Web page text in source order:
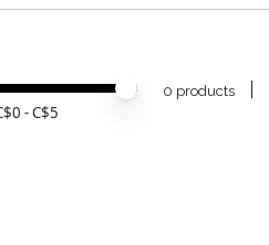
value
value
0 - C$5
0 products